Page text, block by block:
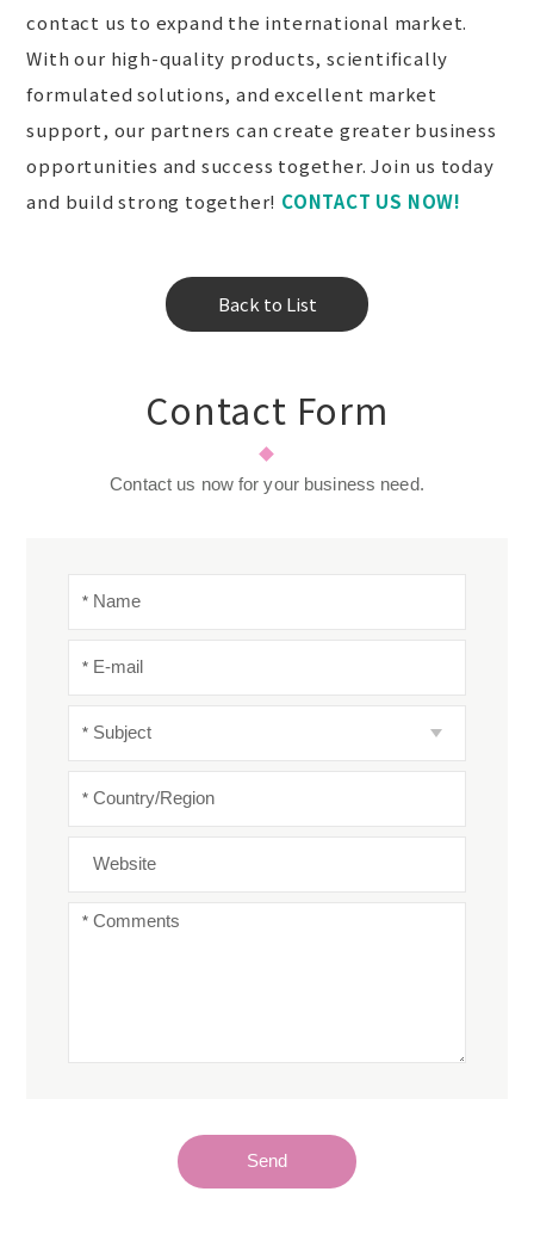
contact us to expand the international market.
With our high-quality products, scientifically
formulated solutions, and excellent market
support, our partners can create greater business
opportunities and success together. Join us today
and build strong together! CONTACT US NOW!
Back to List
Contact Form
Contact us now for your business need.
* Name
* E-mail
* Subject
* Country/Region
Website
* Comments
Send